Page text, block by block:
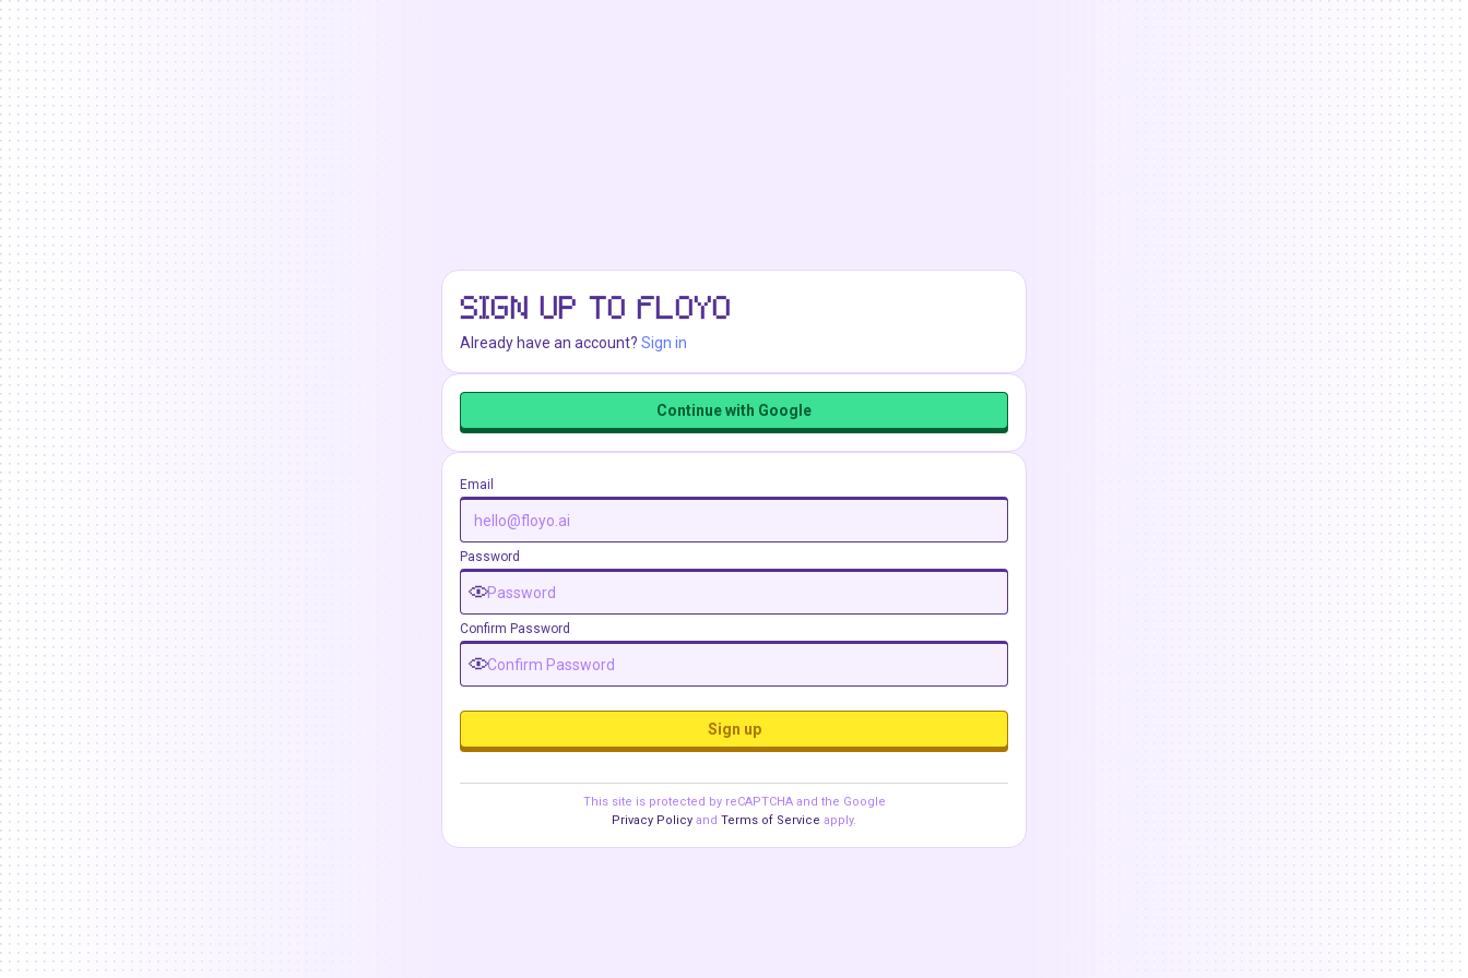
SIGN UP TO FLOYO
Already have an account? Sign in
Continue with Google
Email
Password
Confirm Password
Sign up
This site is protected by reCAPTCHA and the Google
Privacy Policy and Terms of Service apply.